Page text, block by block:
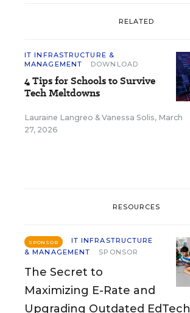
RELATED
IT INFRASTRUCTURE &
MANAGEMENT
DOWNLOAD
4 Tips for Schools to Survive
Tech Meltdowns
Lauraine Langreo &Vanessa Solis, March
27, 2026
RESOURCES
SPONSOR
IT INFRASTRUCTURE
& MANAGEMENT
SPONSOR
The Secret to
Maximizing E-Rate and
Upgrading Outdated EdTech